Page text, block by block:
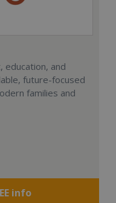
education, and
future-focused
families and
info